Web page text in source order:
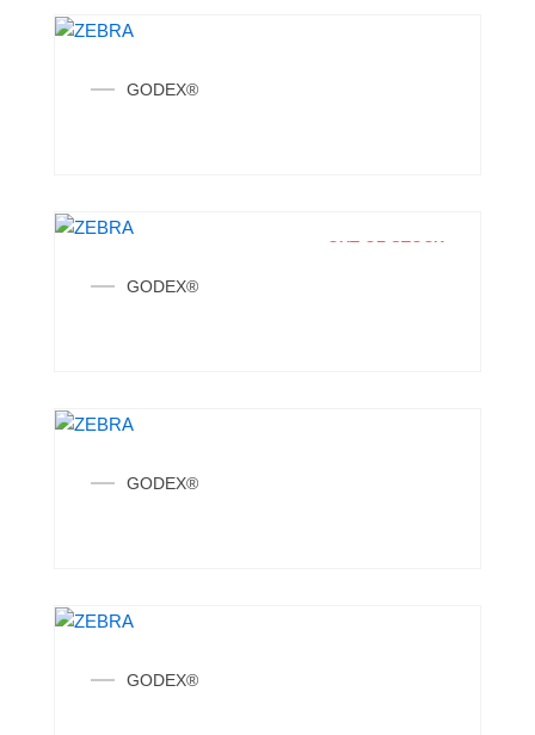
GODEX®
OUT OF STOCK
GODEX®
GODEX®
GODEX®